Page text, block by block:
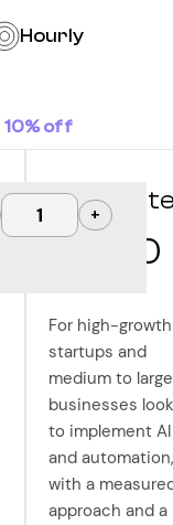
Hourly
+
10% off
12,500
For high-growth
startups and
medium to large
businesses
to implement AI
and automation,
with a
approach and a